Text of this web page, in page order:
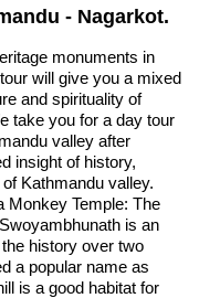
- Nagarkot.
monuments in
will give you a mixed
and spirituality of
take you for a day tour
valley after
insight of history,
Kathmandu valley.
Monkey Temple: The
is an
history over two
a popular name as
is a good habitat for